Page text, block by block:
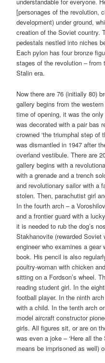
understandable for everyone.
[personages of the revolution,
development) under ground,
creation of the Soviet country.
pedestals nestled into niches
Each pylon has four bronze
stages of the revolution –
Stalin era.
Now there are 76 (initially 80)
gallery begins from the
time of opening, it was the
was decorated with a pair bas
crowned ‘the triumphal step of
was dismantled in 1947 after
overland vestibule. There are
gallery begins with a
with a grenade and a trench
and revolutionary sailor with a
stolen. Then, parachutist girl
In the fourth arch – a
and a frontier guard with a
it is needed to rub the dog’s
Stakhanovite (rewarded Soviet
engineer who examines a
book. His pencil is also
poultry-woman with chicken
sitting on a Fordson’s wheel.
reading student girl. In the
football player. In the ninth
with a child. In the tenth arch
model aircraft constructor
girls. All figures sit, or are on
was even a joke – ‘Here all
means be imprisoned as well)